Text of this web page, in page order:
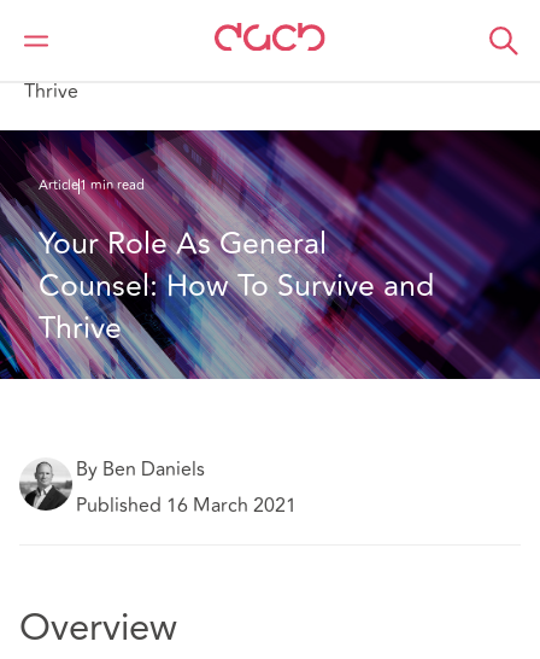
Home
What we think
Thrive
Article1 min read
Your Role As General
Counsel: How To Survive and
Thrive
By Ben Daniels
Published 16 March 2021
Overview